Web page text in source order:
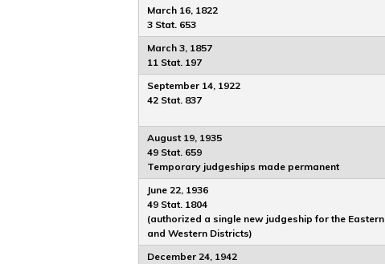
March 16, 1822
3 Stat. 653
March 3, 1857
11 Stat. 197
September 14, 1922
42 Stat. 837
August 19, 1935
49 Stat. 659
Temporary judgeships made permanent
June 22, 1936
49 Stat. 1804
(authorized a single new judgeship for the Eastern
and Western Districts)
December 24, 1942